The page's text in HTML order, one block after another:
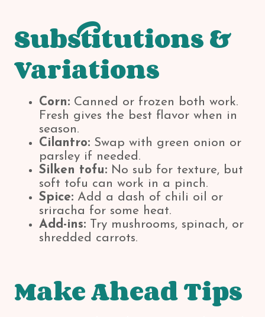
Substitutions &
Variations
Corn: Canned or frozen both work.
Fresh gives the best flavor when in
season.
Cilantro: Swap with green onion or
parsley if needed.
Silken tofu: No sub for texture, but
soft tofu can work in a pinch.
Spice: Add a dash of chili oil or
sriracha for some heat.
Add-ins: Try mushrooms, spinach, or
shredded carrots.
Make Ahead Tips